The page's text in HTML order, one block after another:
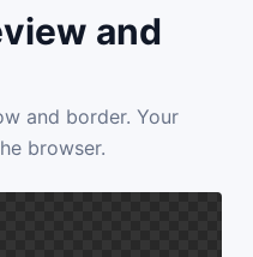
and
browser.